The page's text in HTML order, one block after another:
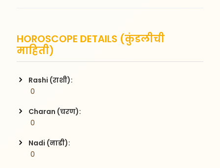
HOROSCOPE DETAILS (कुंडलीची
माहिती)
Rashi (राशी):
0
Charan (चरण):
0
Nadi (नाडी):
0